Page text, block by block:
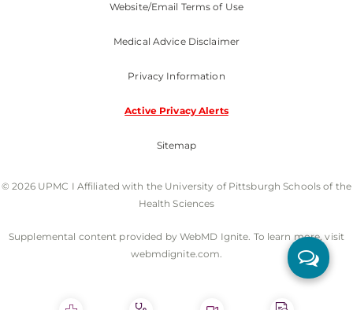
Website/Email Terms of Use
Medical Advice Disclaimer
Privacy Information
Active Privacy Alerts
Sitemap
© 2026 UPMC I Affiliated with the University of Pittsburgh Schools of the
Health Sciences
Supplemental content provided by WebMD Ignite. To learn more, visit
webmdignite.com.